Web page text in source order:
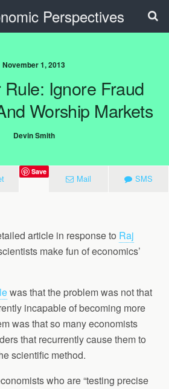
Perspectives
November 1, 2013
Rule: Ignore Fraud
Worship Markets
Devin Smith
Save
Mail SMS
article in response to Raj
make fun of economics’
was that the problem was not that
incapable of becoming more
was that so many economists
that recurrently cause them to
scientific method.
who are “testing precise